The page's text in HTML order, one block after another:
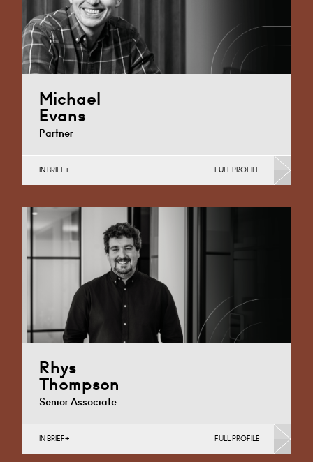
Michael
Evans
Partner
Cardiff
+44 29 2039 1736
IN BRIEF FULL PROFILE
Rhys
Thompson
Senior Associate
IN BRIEF FULL PROFILE